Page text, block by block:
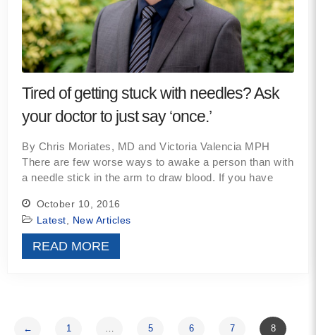
Tired of getting stuck with needles? Ask
your doctor to just say ‘once.’
By Chris Moriates, MD and Victoria Valencia MPH
There are few worse ways to awake a person than with
a needle stick in the arm to draw blood. If you have
October 10, 2016
Latest
New Articles
READ MORE
← 1 … 5 6 7 8